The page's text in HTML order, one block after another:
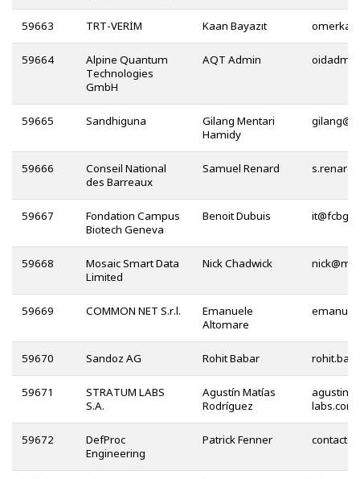
59663 TRT-VERİM Kaan Bayazıt
59664
Alpine Quantum
Technologies
GmbH
AQT Admin
59665 Sandhiguna
Gilang Mentari
Hamidy
@
59666
Conseil National
des Barreaux
Samuel Renard
59667
Fondation Campus
Biotech Geneva
Benoit Dubuis @
59668
Mosaic Smart Data
Limited
Nick Chadwick @
59669 COMMON NET S.r.l.
Emanuele
Altomare
59670 Sandoz AG Rohit Babar
59671
STRATUM LABS
S.A.
Agustín Matías
Rodríguez
59672
DefProc
Engineering
Patrick Fenner @